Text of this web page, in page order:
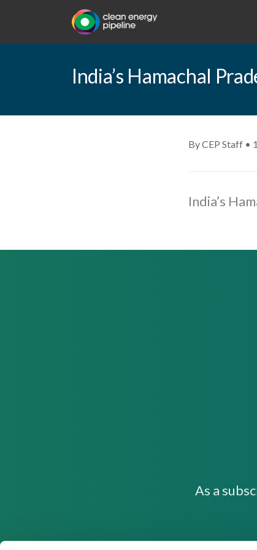
India’s Hamachal
By CEP Staff •
India’s
As a